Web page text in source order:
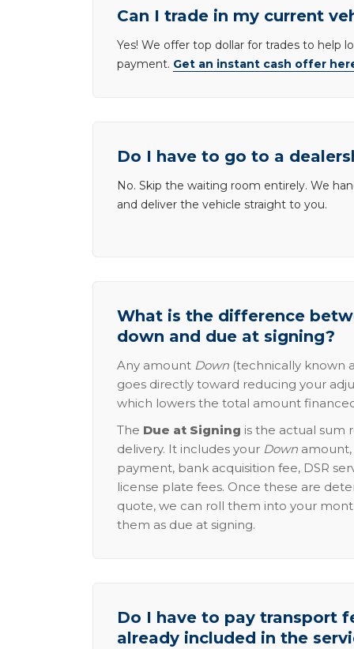
Can I trade in my current
Yes! We offer top dollar for trades to help
payment. Get an instant cash offer
Do I have to go to a
No. Skip the waiting room entirely. We
and deliver the vehicle straight to you.
What is the difference
down and due at signing?
Any amount Down (technically known
goes directly toward reducing your
which lowers the total amount
The Due at Signing is the actual sum
delivery. It includes your Down
payment, bank acquisition fee, DSR
license plate fees. Once these are
quote, we can roll them into your
them as due at signing.
Do I have to pay transport
already included in the